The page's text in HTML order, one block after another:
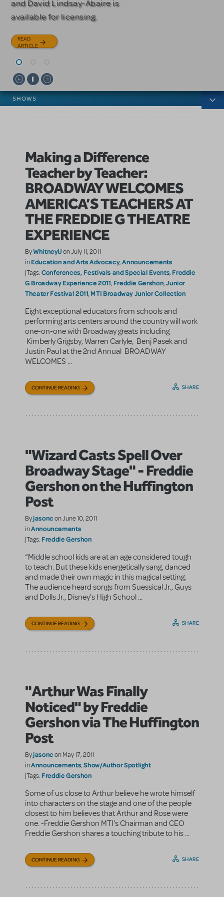
Julia Roberts, this musical will
sweep you off your feet.
READ
ARTICLE
ARTICLE
and David Lindsay-Abaire is
available for licensing.
READ
ARTICLE
News categories
SHOWS
Making a Difference
Teacher by Teacher:
BROADWAY WELCOMES
AMERICA’S TEACHERS AT
THE FREDDIE G THEATRE
EXPERIENCE
ByWhitneyUon July 11, 2011
inEducation and Arts Advocacy,Announcements
|Tags:Conferences, Festivals and Special Events, Freddie
G Broadway Experience 2011, Freddie Gershon,Junior
Theater Festival 2011, MTI Broadway Junior Collection
Eight exceptional educators from schools and
performing arts centers around the country will work
one-on-one with Broadway greats including
Kimberly Grigsby, Warren Carlyle, Benj Pasek and
Justin Paul at the 2nd Annual BROADWAY
WELCOMES ...
CONTINUE READING SHARE
"Wizard Casts Spell Over
Broadway Stage" - Freddie
Gershon on the Huffington
Post
Byjasoncon June 10, 2011
inAnnouncements
|Tags: Freddie Gershon
“Middle school kids are at an age considered tough
to teach. But these kids energetically sang, danced
and made their own magic in this magical setting.
The audience heard songs from Suessical Jr., Guys
and Dolls Jr., Disney's High School ...
CONTINUE READING SHARE
"Arthur Was Finally
Noticed" by Freddie
Gershon via The Huffington
Post
Byjasoncon May 17, 2011
inAnnouncements,Show/Author Spotlight
|Tags: Freddie Gershon
Some of us close to Arthur believe he wrote himself
into characters on the stage and one of the people
closest to him believes that Arthur and Rose were
one. -Freddie Gershon MTI's Chairman and CEO
Freddie Gershon shares a touching tribute to his ...
CONTINUE READING SHARE